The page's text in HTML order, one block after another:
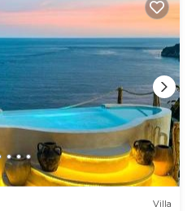
Villa